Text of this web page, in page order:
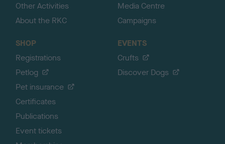
Other Activities
About the RKC
Media Centre
Campaigns
SHOP
Registrations
Petlog
Pet insurance
Certificates
Publications
Event tickets
EVENTS
Crufts
Discover Dogs